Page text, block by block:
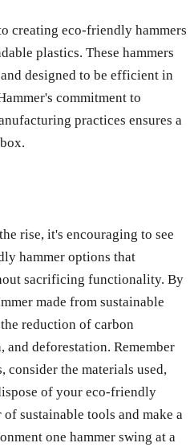
creating eco-friendly hammers
plastics. These hammers
designed to be efficient in
commitment to
practices ensures a
rise, it's encouraging to see
hammer options that
sacrificing functionality. By
made from sustainable
reduction of carbon
and deforestation. Remember
consider the materials used,
of your eco-friendly
of sustainable tools and make a
one hammer swing at a